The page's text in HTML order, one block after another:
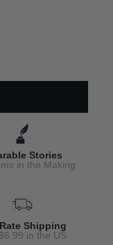
Charm Bracelet,
for Bible Scripture
Stories
in the Making
Shipping
in the US